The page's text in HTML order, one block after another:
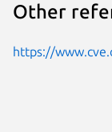
Other
https://